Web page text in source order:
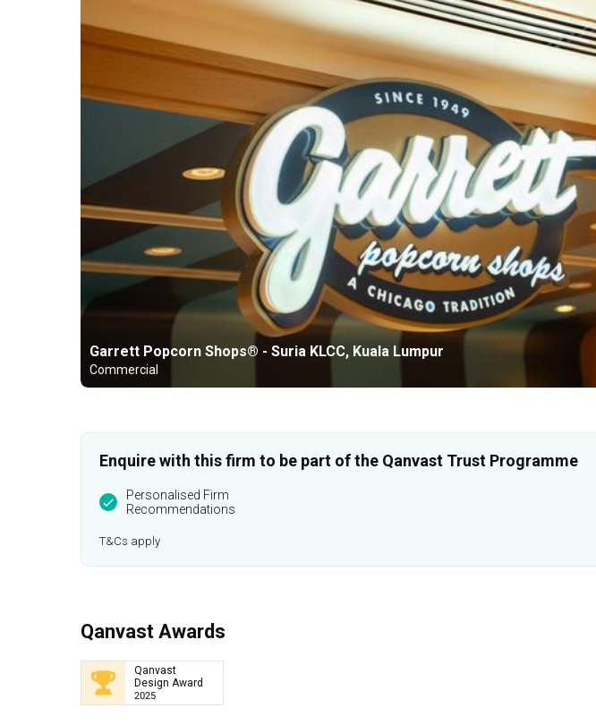
Garrett Popcorn Shops® - Suria KLCC, Kuala Lumpur
Commercial
Enquire with this firm to be part of the Qanvast Trust Programme
Personalised Firm
Recommendations
T&Cs apply
Qanvast Awards
Qanvast
Design Award
2025